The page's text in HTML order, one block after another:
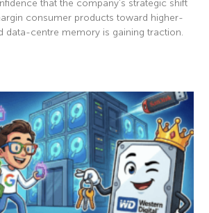
that the company’s strategic shift
consumer products toward higher-
data-centre memory is gaining traction.